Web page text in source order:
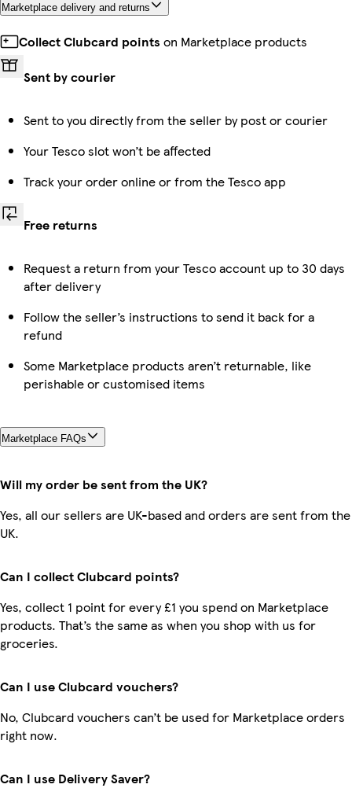
Marketplace delivery and returns
Collect Clubcard points on Marketplace products
Sent by courier
Sent to you directly from the seller by post or courier
Your Tesco slot won’t be affected
Track your order online or from the Tesco app
Free returns
Request a return from your Tesco account up to 30 days
after delivery
Follow the seller’s instructions to send it back for a
refund
Some Marketplace products aren’t returnable, like
perishable or customised items
Marketplace FAQs
Will my order be sent from the UK?
Yes, all our sellers are UK-based and orders are sent from the
UK.
Can I collect Clubcard points?
Yes, collect 1 point for every £1 you spend on Marketplace
products. That’s the same as when you shop with us for
groceries.
Can I use Clubcard vouchers?
No, Clubcard vouchers can’t be used for Marketplace orders
right now.
Can I use Delivery Saver?